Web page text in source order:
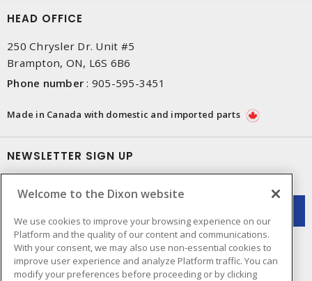
HEAD OFFICE
250 Chrysler Dr. Unit #5
Brampton, ON, L6S 6B6
Phone number : 905-595-3451
Made in Canada with domestic and imported parts
NEWSLETTER SIGN UP
Welcome to the Dixon website
We use cookies to improve your browsing experience on our
Platform and the quality of our content and communications.
With your consent, we may also use non-essential cookies to
improve user experience and analyze Platform traffic. You can
modify your preferences before proceeding or by clicking